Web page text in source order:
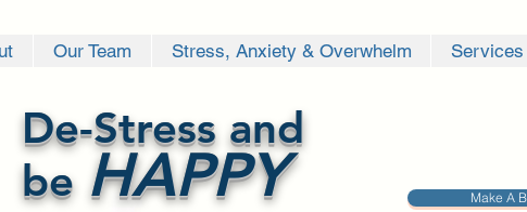
Our Team Stress, Anxiety & Overwhelm Services
De-Stress and
be HAPPY Make A